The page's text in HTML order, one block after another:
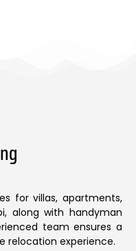
for villas, apartments,
along with handyman
team ensures a
relocation experience.